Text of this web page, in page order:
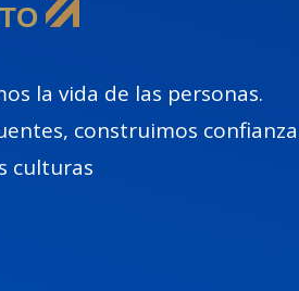
la vida de las personas.
construimos confianza
culturas